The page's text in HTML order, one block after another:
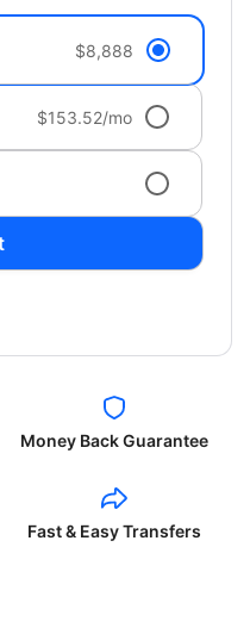
$8,888
$153.52/mo
Money Back Guarantee
Fast & Easy Transfers